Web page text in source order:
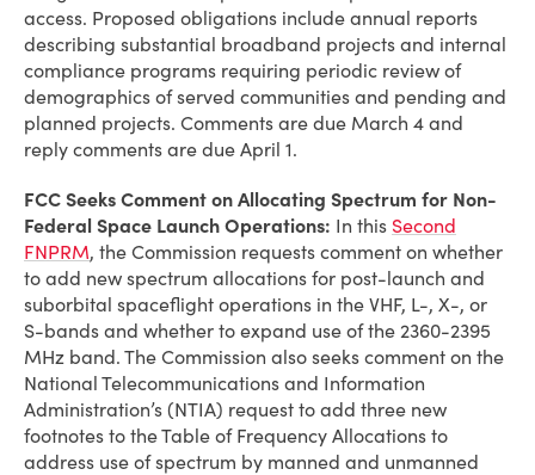
access. Proposed obligations include annual reports
describing substantial broadband projects and internal
compliance programs requiring periodic review of
demographics of served communities and pending and
planned projects. Comments are due March 4 and
reply comments are due April 1.
FCC Seeks Comment on Allocating Spectrum for Non-
Federal Space Launch Operations: In this Second
FNPRM, the Commission requests comment on whether
to add new spectrum allocations for post-launch and
suborbital spaceflight operations in the VHF, L-, X-, or
S-bands and whether to expand use of the 2360-2395
MHz band. The Commission also seeks comment on the
National Telecommunications and Information
Administration’s (NTIA) request to add three new
footnotes to the Table of Frequency Allocations to
address use of spectrum by manned and unmanned